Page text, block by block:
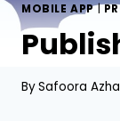
MOBILE APP|
BySafoora